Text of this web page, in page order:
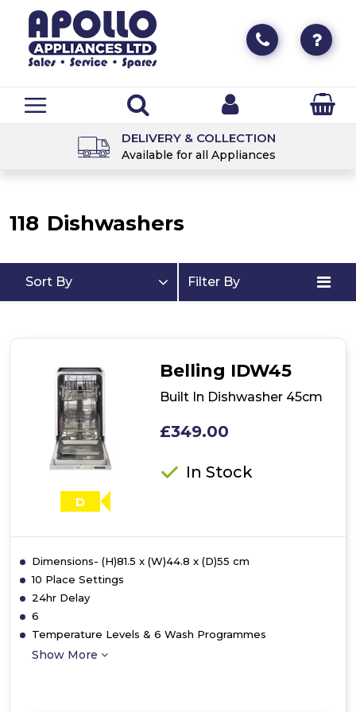
DELIVERY & COLLECTION
Available for all Appliances
118 Dishwashers
Sort By Filter By
D
Belling IDW45
Built In Dishwasher 45cm
£349.00
In Stock
Dimensions- (H)81.5 x (W)44.8 x (D)55 cm
10 Place Settings
24hr Delay
6
Temperature Levels & 6 Wash Programmes
Show More